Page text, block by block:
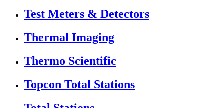
Test Meters & Detectors
Thermal Imaging
Thermo Scientific
Topcon Total Stations